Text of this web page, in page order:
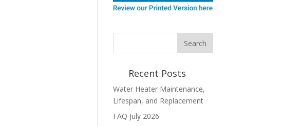
Recent Posts
Water Heater Maintenance,
Lifespan, and Replacement
FAQ July 2026